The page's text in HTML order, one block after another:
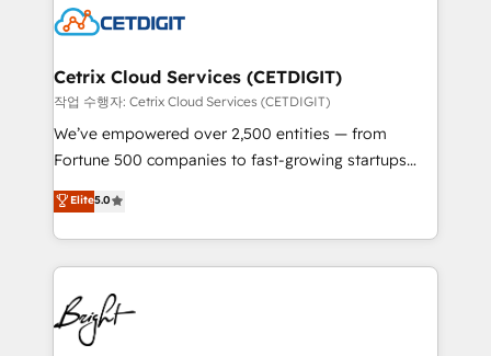
competitive market.
Impact Award 🏆2022 Technical Expertise Impact
Award 🏆2020 Elite Solutions Partner 🏆2019
Integrations HubSpot Impact Award 🏆2019
Marketing Enablement HubSpot Impact Award 🏆
2018 Website Design HubSpot Impact Award 🏆2017
Growth-Driven Design Agency of the Year 🏆2016
Sales Enablement HubSpot Impact Award 🏆2015
HubSpot COS Performance Award 🏆2014 HubSpot
COS Design Award 🏆2013 HubSpot Marketplace
Cetrix Cloud Services (CETDIGIT)
작업 수행자: Cetrix Cloud Services (CETDIGIT)
We’ve empowered over 2,500 entities — from
Fortune 500 companies to fast-growing startups
and nonprofits — to streamline operations, scale
revenue, and unlock the full potential of HubSpot.
With deep technical and industry expertise, we fuse
automation, integration, and AI innovation to deliver
lasting impact. We specialize in: • Turnkey and end-
to-end HubSpot implementations • Onboarding for
Sales, Service, Marketing & Content Hubs • AI voice
Elite5.0